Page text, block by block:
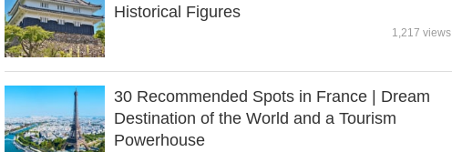
Historical Figures
1,217 views
30 Recommended Spots in France | Dream
Destination of the World and a Tourism
Powerhouse